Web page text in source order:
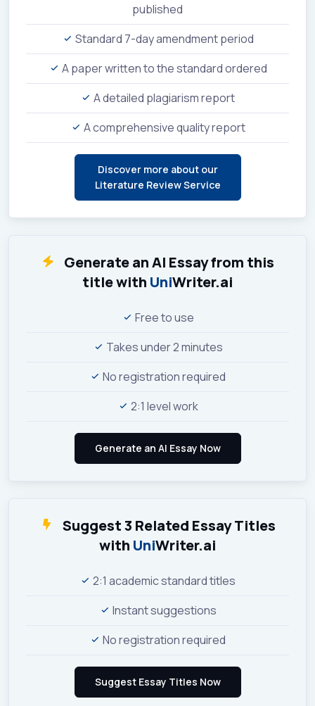
published
Standard 7-day amendment period
A paper written to the standard ordered
A detailed plagiarism report
A comprehensive quality report
Discover more about our
Literature Review Service
Generate an AI Essay from this
title with UniWriter.ai
Free to use
Takes under 2 minutes
No registration required
2:1 level work
Suggest 3 Related Essay Titles
with UniWriter.ai
2:1 academic standard titles
Instant suggestions
No registration required